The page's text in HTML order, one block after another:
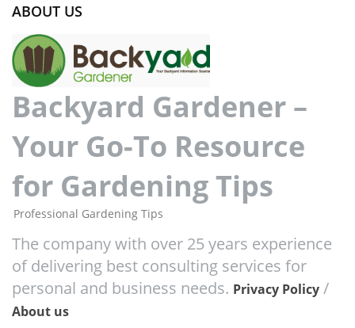
ABOUT US
Backyard Gardener –
Your Go-To Resource
for Gardening Tips
Professional Gardening Tips
The company with over 25 years experience
of delivering best consulting services for
personal and business needs. Privacy Policy /
About us